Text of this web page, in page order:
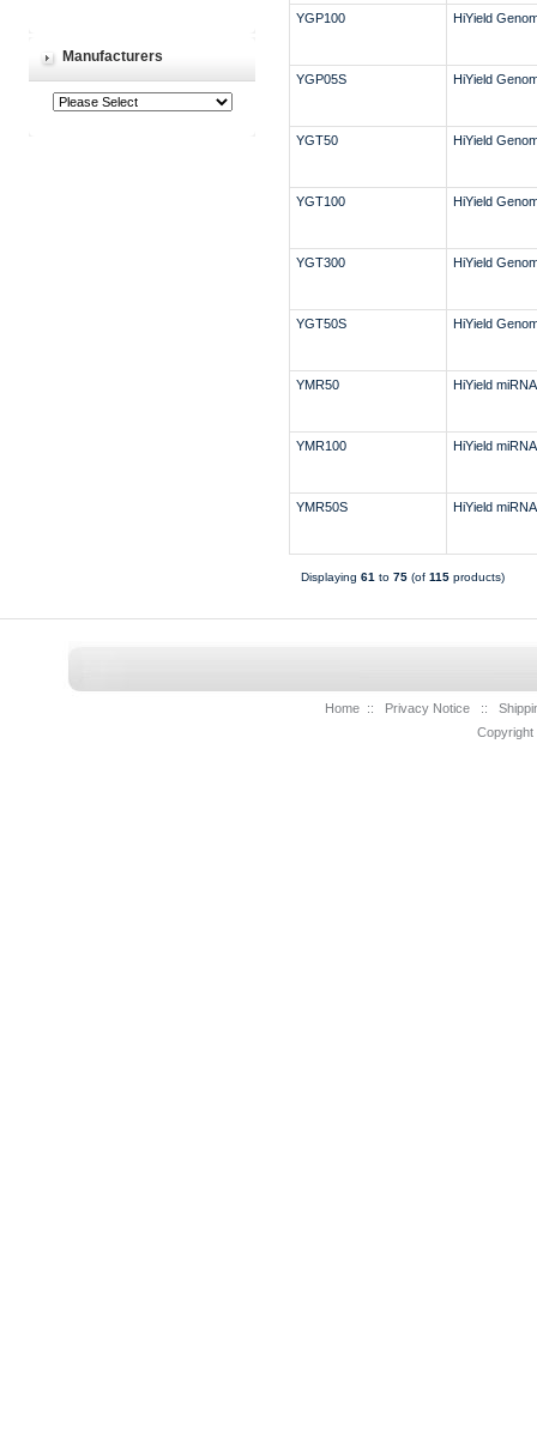
Manufacturers
YGP100 HiYield
YGP05S HiYield
YGT50 HiYield
YGT100 HiYield
YGT300 HiYield
YGT50S HiYield
YMR50 HiYield
YMR100 HiYield
YMR50S HiYield
Displaying 61 to 75(of 115products)
Home :: Privacy Notice ::